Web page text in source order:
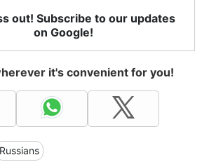
out! Subscribe to our updates
on Google!
it's convenient for you!
Russians